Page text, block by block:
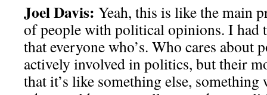
Joel Davis: Yeah, this is like the main
of people with political opinions. I had
that everyone who’s. Who cares about
actively involved in politics, but their
that it’s like something else,